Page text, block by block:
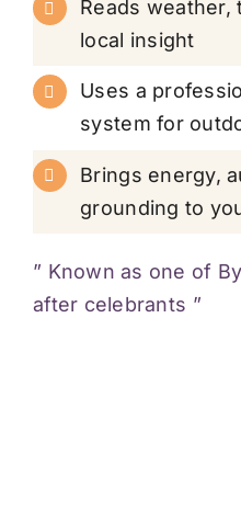
Reads
local insight
Uses a
system for
Brings energy,
grounding to
” Known as one of
after celebrants ”